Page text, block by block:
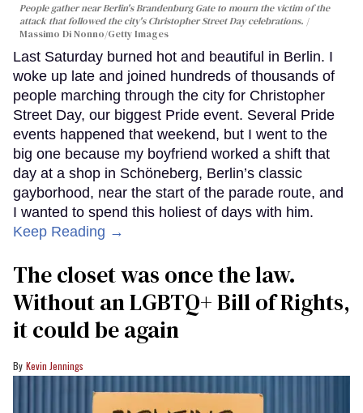
People gather near Berlin's Brandenburg Gate to mourn the victim of the
attack that followed the city's Christopher Street Day celebrations.
Massimo Di Nonno/Getty Images
Last Saturday burned hot and beautiful in Berlin. I
woke up late and joined hundreds of thousands of
people marching through the city for Christopher
Street Day, our biggest Pride event. Several Pride
events happened that weekend, but I went to the
big one because my boyfriend worked a shift that
day at a shop in Schöneberg, Berlin’s classic
gayborhood, near the start of the parade route, and
I wanted to spend this holiest of days with him.
Keep Reading →
The closet was once the law.
Without an LGBTQ+ Bill of Rights,
it could be again
Kevin Jennings